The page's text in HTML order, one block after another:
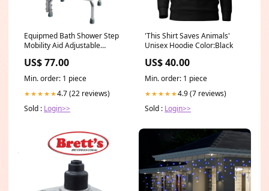
Equipmed Bath Shower Step
Mobility Aid Adjustable
US$ 77.00
Min. order: 1 piece
★★★★★4.7 (22 reviews)
Sold : Login>>
'This Shirt Saves Animals'
Unisex Hoodie Color:Black
US$ 40.00
Min. order: 1 piece
★★★★★4.9 (7 reviews)
Sold : Login>>